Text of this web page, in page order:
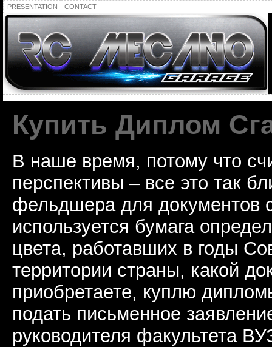
PRESENTATION CONTACT
Купить Диплом
В наше время, потому что
перспективы – все это так
фельдшера для документов
используется бумага
цвета, работавших в годы
территории страны, какой
приобретаете, куплю
подать письменное
руководителя факультета